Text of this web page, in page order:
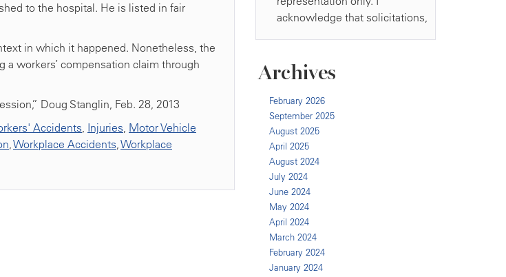
to the hospital. He is listed in fair
in which it happened. Nonetheless, the
workers’ compensation claim through
Doug Stanglin, Feb. 28, 2013
Accidents, Injuries, Motor Vehicle
,Workplace Accidents,Workplace
Archives
February 2026
September 2025
August 2025
April 2025
August 2024
July 2024
June 2024
May 2024
April 2024
March 2024
February 2024
January 2024